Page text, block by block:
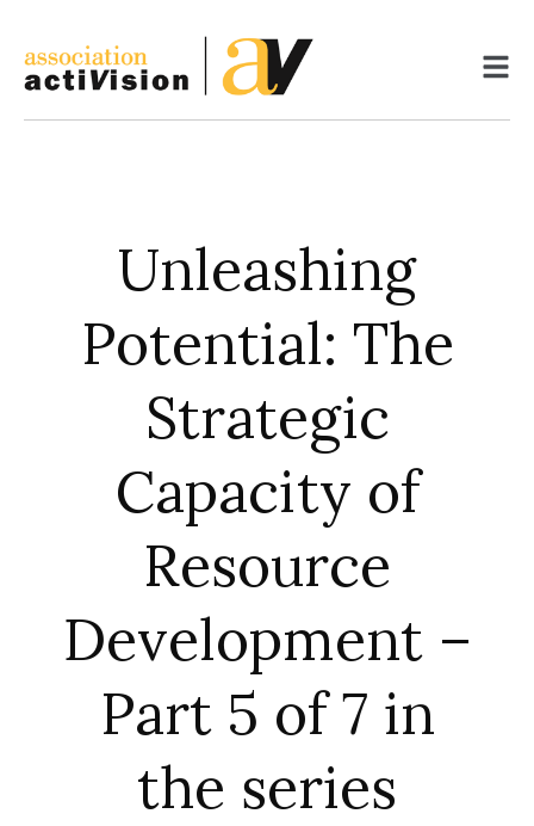
content
Unleashing
Potential: The
Strategic
Capacity of
Resource
Development –
Part 5 of 7 in
the series